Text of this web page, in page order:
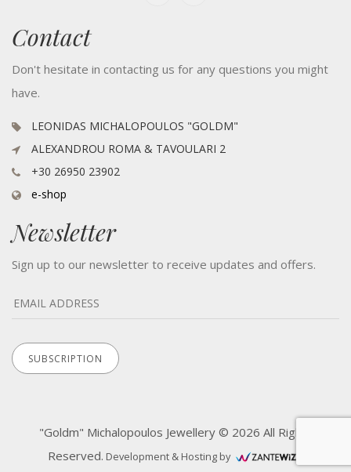
Contact
Don't hesitate in contacting us for any questions you might
have.
LEONIDAS MICHALOPOULOS "GOLDM"
ALEXANDROU ROMA & TAVOULARI 2
+30 26950 23902
e-shop
Newsletter
Sign up to our newsletter to receive updates and offers.
"Goldm" Michalopoulos Jewellery © 2026 All Rights
Reserved. Development & Hosting by